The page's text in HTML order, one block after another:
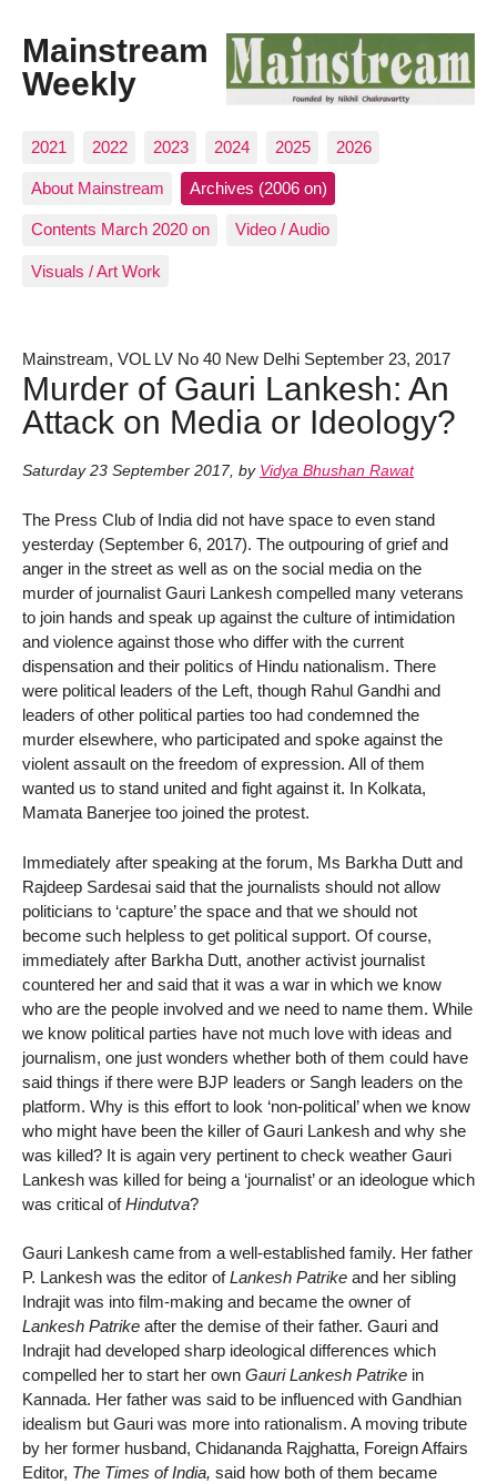
Mainstream
Weekly
2021 2022 2023 2024 2025 2026
About Mainstream Archives (2006 on)
Contents March 2020 on Video / Audio
Visuals / Art Work
Mainstream, VOL LV No 40 New Delhi September 23, 2017
Murder of Gauri Lankesh: An
Attack on Media or Ideology?
Saturday 23 September 2017, by Vidya Bhushan Rawat
The Press Club of India did not have space to even stand
yesterday (September 6, 2017). The outpouring of grief and
anger in the street as well as on the social media on the
murder of journalist Gauri Lankesh compelled many veterans
to join hands and speak up against the culture of intimidation
and violence against those who differ with the current
dispensation and their politics of Hindu nationalism. There
were political leaders of the Left, though Rahul Gandhi and
leaders of other political parties too had condemned the
murder elsewhere, who participated and spoke against the
violent assault on the freedom of expression. All of them
wanted us to stand united and fight against it. In Kolkata,
Mamata Banerjee too joined the protest.
Immediately after speaking at the forum, Ms Barkha Dutt and
Rajdeep Sardesai said that the journalists should not allow
politicians to ‘capture’ the space and that we should not
become such helpless to get political support. Of course,
immediately after Barkha Dutt, another activist journalist
countered her and said that it was a war in which we know
who are the people involved and we need to name them. While
we know political parties have not much love with ideas and
journalism, one just wonders whether both of them could have
said things if there were BJP leaders or Sangh leaders on the
platform. Why is this effort to look ‘non-political’ when we know
who might have been the killer of Gauri Lankesh and why she
was killed? It is again very pertinent to check weather Gauri
Lankesh was killed for being a ‘journalist’ or an ideologue which
was critical ofHindutva?
Gauri Lankesh came from a well-established family. Her father
P. Lankesh was the editor ofLankesh Patrike and her sibling
Indrajit was into film-making and became the owner of
Lankesh Patrike after the demise of their father. Gauri and
Indrajit had developed sharp ideological differences which
compelled her to start her own Gauri Lankesh Patrike in
Kannada. Her father was said to be influenced with Gandhian
idealism but Gauri was more into rationalism. A moving tribute
by her former husband, Chidananda Rajghatta, Foreign Affairs
Editor, The Times of India, said how both of them became